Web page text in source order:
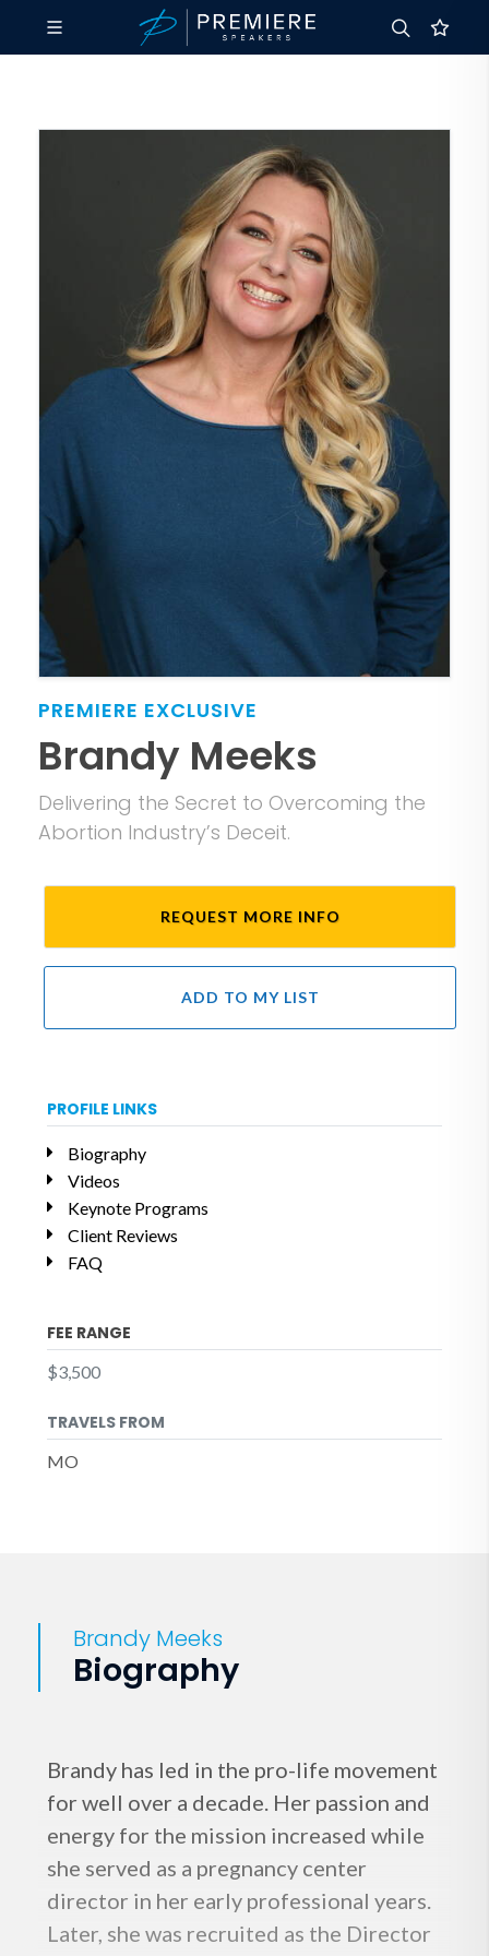
PREMIERE EXCLUSIVE
Brandy Meeks
Delivering the Secret to Overcoming the
Abortion Industry’s Deceit.
REQUEST MORE INFO
ADD TO MY LIST
PROFILE LINKS
Biography
Videos
Keynote Programs
Client Reviews
FAQ
FEE RANGE
$3,500
TRAVELS FROM
MO
Brandy Meeks
Biography
Brandy has led in the pro-life movement
for well over a decade. Her passion and
energy for the mission increased while
she served as a pregnancy center
director in her early professional years.
Later, she was recruited as the Director